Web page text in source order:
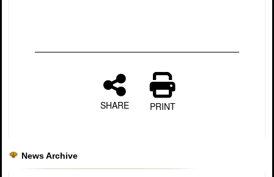
SHARE PRINT
News Archive